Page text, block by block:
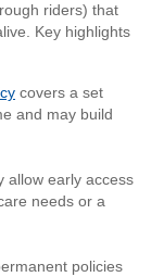
riders) that
Key highlights
covers a set
and may build
allow early access
needs or a
policies